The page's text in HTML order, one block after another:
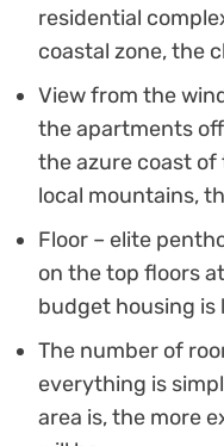
residential
coastal zone, the
View from the
the apartments
the azure coast of
local mountains,
Floor – elite
on the top floors
budget housing is
The number of
everything is
area is, the more